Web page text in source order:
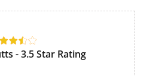
- 3.5 Star Rating